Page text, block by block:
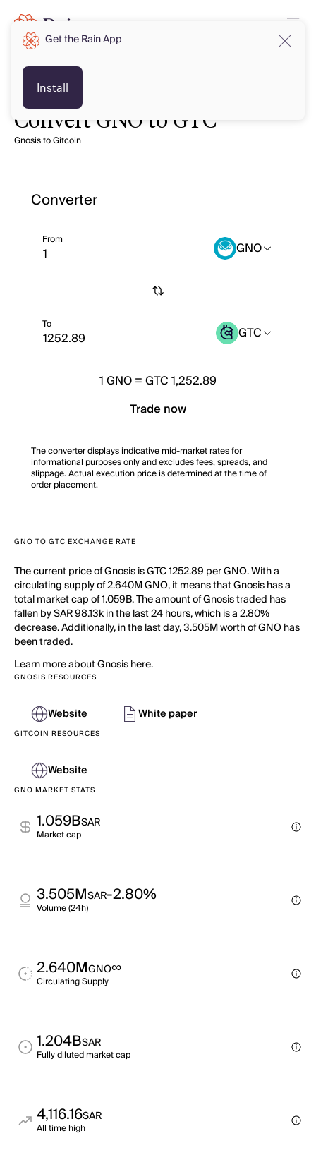
Convert GNO to GTC
Gnosis to Gitcoin
Converter
From GNO
To GTC
1GNO=GTC 1,252.89
Trade now
The converter displays indicative mid-market rates for
informational purposes only and excludes fees, spreads, and
slippage. Actual execution price is determined at the time of
order placement.
GNO TO GTC EXCHANGE RATE
The current price of Gnosis is GTC 1252.89 per GNO. With a
circulating supply of 2.640M GNO, it means that Gnosis has a
total market cap of 1.059B. The amount of Gnosis traded has
fallen by SAR 98.13k in the last 24 hours, which is a 2.80%
decrease. Additionally, in the last day, 3.505M worth of GNO has
been traded.
Learn more about Gnosis here.
GNOSIS RESOURCES
Website White paper
GITCOIN RESOURCES
Website
GNO MARKET STATS
1.059BSAR
Market cap
3.505MSAR-2.80%
Volume (24h)
2.640MGNO∞
Circulating Supply
1.204BSAR
Fully diluted market cap
4,116.16SAR
All time high
Get the Rain App
Install